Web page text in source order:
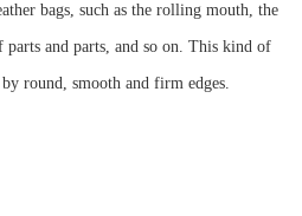
bags, such as the rolling mouth, the
and parts, and so on. This kind of
round, smooth and firm edges.